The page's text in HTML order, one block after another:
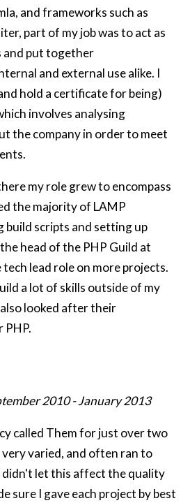
and frameworks such as
part of my job was to act as
and put together
and external use alike. I
hold a certificate for being)
involves analysing
the company in order to meet
my role grew to encompass
the majority of LAMP
build scripts and setting up
head of the PHP Guild at
lead role on more projects.
a lot of skills outside of my
looked after their
PHP.
2010-January 2013
called Them for just over two
varied, and often ran to
let this affect the quality
sure I gave each project by best